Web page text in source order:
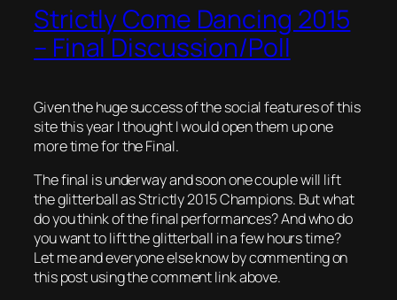
Strictly Come Dancing 2015
– Final Discussion/Poll
Given the huge success of the social features of this
site this year I thought I would open them up one
more time for the Final.
The final is underway and soon one couple will lift
the glitterball as Strictly 2015 Champions. But what
do you think of the final performances? And who do
you want to lift the glitterball in a few hours time?
Let me and everyone else know by commenting on
this post using the comment link above.